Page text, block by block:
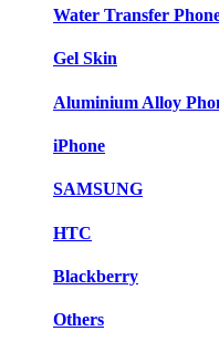
Water Transfer
Gel Skin
Aluminium Alloy
iPhone
SAMSUNG
HTC
Blackberry
Others